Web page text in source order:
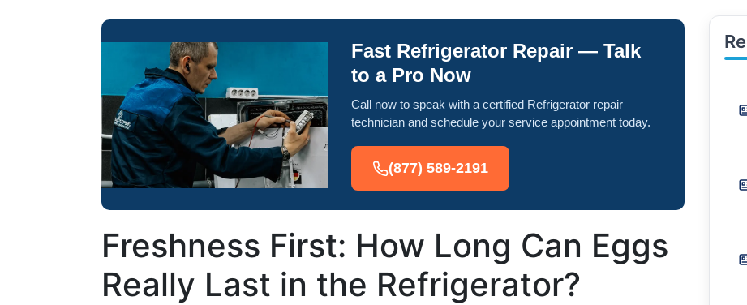
Fast Refrigerator Repair — Talk
to a Pro Now
Call now to speak with a certified Refrigerator repair
technician and schedule your service appointment today.
(877) 589-2191
Freshness First: How Long Can Eggs
Really Last in the Refrigerator?